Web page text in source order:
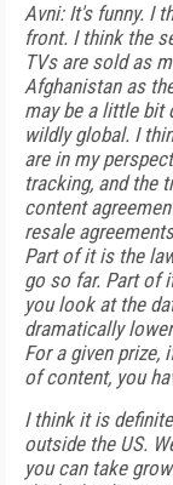
Avni: It's funny. I
front. I think the
TVs are sold as
Afghanistan as
may be a little bit
wildly global. I
are in my
tracking, and the
content
resale
Part of it is the
go so far. Part of
you look at the
dramatically
For a given prize,
of content, you
I think it is
outside the US.
you can take